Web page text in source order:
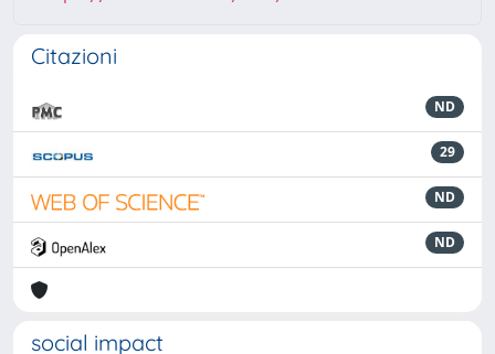
Citazioni
ND
29
ND
ND
social impact